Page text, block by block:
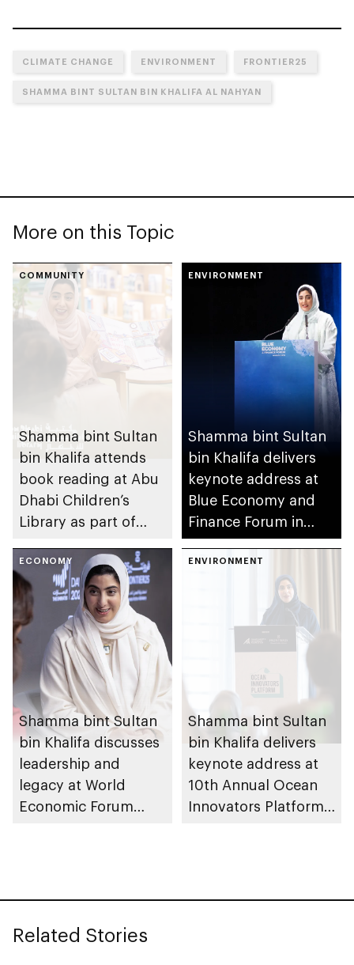
CLIMATE CHANGE ENVIRONMENT FRONTIER25
SHAMMA BINT SULTAN BIN KHALIFA AL NAHYAN
More on this Topic
COMMUNITY
Shamma bint Sultan
bin Khalifa attends
book reading at Abu
Dhabi Children’s
Library as part of
Emerge Stronger
initiative
ENVIRONMENT
Shamma bint Sultan
bin Khalifa delivers
keynote address at
Blue Economy and
Finance Forum in
Monaco
ECONOMY
Shamma bint Sultan
bin Khalifa discusses
leadership and
legacy at World
Economic Forum
ENVIRONMENT
Shamma bint Sultan
bin Khalifa delivers
keynote address at
10th Annual Ocean
Innovators Platform,
Related Stories